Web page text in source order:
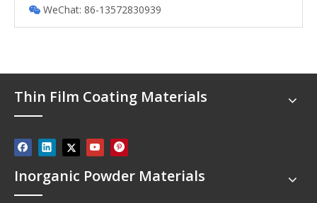
 WeChat: 86-13572830939
Thin Film Coating Materials
Inorganic Powder Materials